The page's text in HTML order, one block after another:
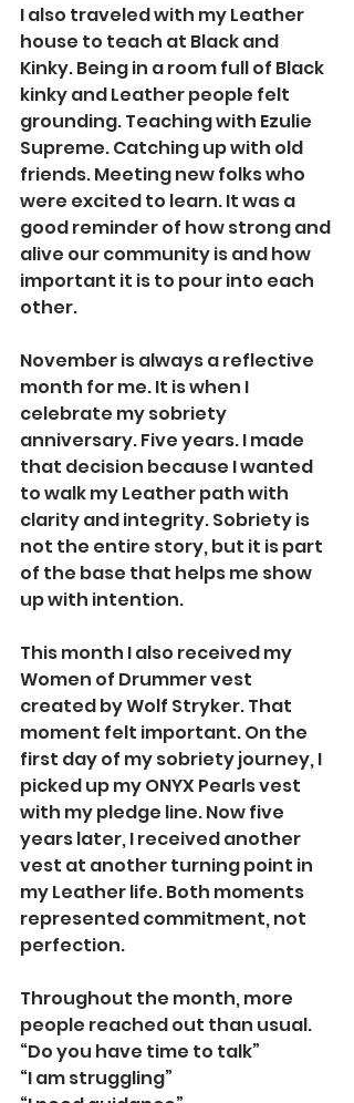
I also traveled with my Leather
house to teach at Black and
Kinky. Being in a room full of Black
kinky and Leather people felt
grounding. Teaching with Ezulie
Supreme. Catching up with old
friends. Meeting new folks who
were excited to learn. It was a
good reminder of how strong and
alive our community is and how
important it is to pour into each
other.
November is always a reflective
month for me. It is when I
celebrate my sobriety
anniversary. Five years. I made
that decision because I wanted
to walk my Leather path with
clarity and integrity. Sobriety is
not the entire story, but it is part
of the base that helps me show
up with intention.
This month I also received my
Women of Drummer vest
created by Wolf Stryker. That
moment felt important. On the
first day of my sobriety journey, I
picked up my ONYX Pearls vest
with my pledge line. Now five
years later, I received another
vest at another turning point in
my Leather life. Both moments
represented commitment, not
perfection.
Throughout the month, more
people reached out than usual.
“Do you have time to talk”
“I am struggling”